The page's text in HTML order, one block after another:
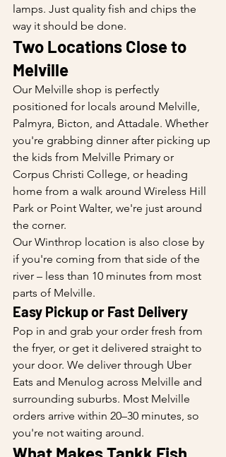
lamps. Just quality fish and chips the
way it should be done.
Two Locations Close to
Melville
Our Melville shop is perfectly
positioned for locals around Melville,
Palmyra, Bicton, and Attadale. Whether
you're grabbing dinner after picking up
the kids from Melville Primary or
Corpus Christi College, or heading
home from a walk around Wireless Hill
Park or Point Walter, we're just around
the corner.
Our Winthrop location is also close by
if you're coming from that side of the
river – less than 10 minutes from most
parts of Melville.
Easy Pickup or Fast Delivery
Pop in and grab your order fresh from
the fryer, or get it delivered straight to
your door. We deliver through Uber
Eats and Menulog across Melville and
surrounding suburbs. Most Melville
orders arrive within 20–30 minutes, so
you're not waiting around.